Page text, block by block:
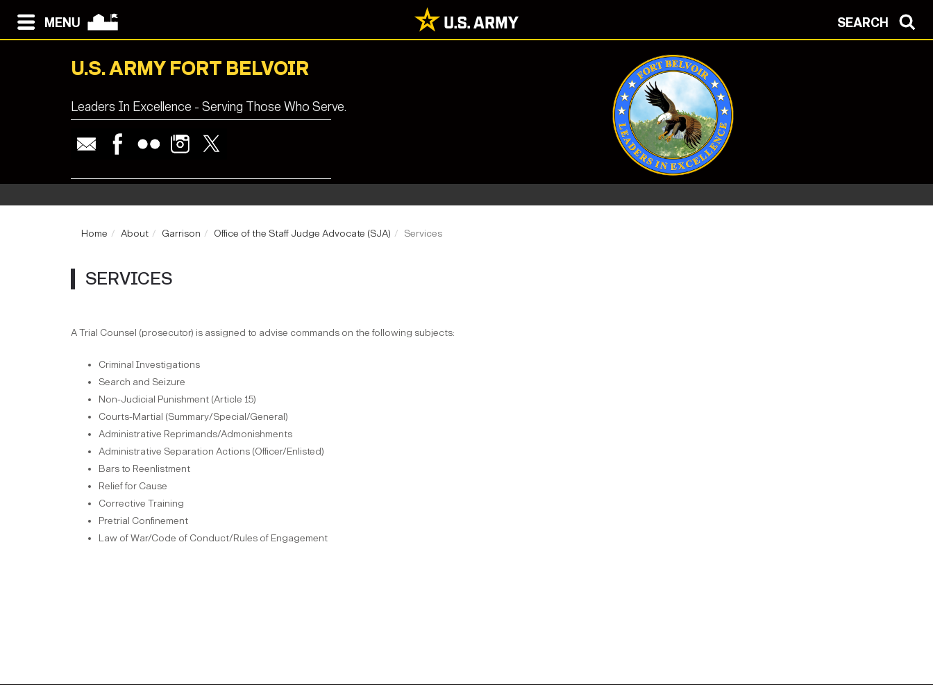
MENU SEARCH
U.S. ARMY FORT BELVOIR
Leaders In Excellence - Serving Those Who Serve.
Home About Garrison Office of the Staff Judge Advocate (SJA) Services
SERVICES
A Trial Counsel (prosecutor) is assigned to advise commands on the following subjects:
Criminal Investigations
Search and Seizure
Non-Judicial Punishment (Article 15)
Courts-Martial (Summary/Special/General)
Administrative Reprimands/Admonishments
Administrative Separation Actions (Officer/Enlisted)
Bars to Reenlistment
Relief for Cause
Corrective Training
Pretrial Confinement
Law of War/Code of Conduct/Rules of Engagement